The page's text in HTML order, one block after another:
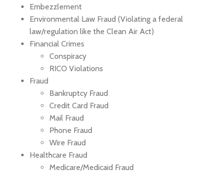
Embezzlement
Environmental Law Fraud (Violating a federal
law/regulation like the Clean Air Act)
Financial Crimes
Conspiracy
RICO Violations
Fraud
Bankruptcy Fraud
Credit Card Fraud
Mail Fraud
Phone Fraud
Wire Fraud
Healthcare Fraud
Medicare/Medicaid Fraud